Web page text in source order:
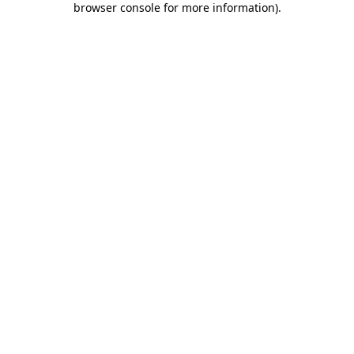
browser console for more information).